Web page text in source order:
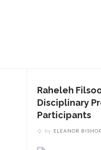
Raheleh
Disciplinary
Participants
by ELEANOR BISHOP